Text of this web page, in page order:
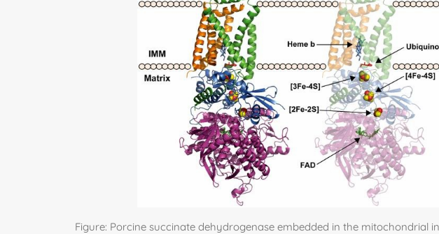
Figure: Porcine succinate dehydrogenase embedded in the mitochondrial